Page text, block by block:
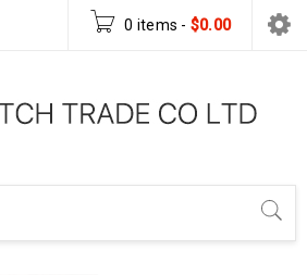
0 items - $0.00